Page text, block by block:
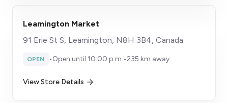
Leamington Market
91 Erie St S, Leamington, N8H 3B4, Canada
OPEN •Open until 10:00 p.m.•235 km away
View Store Details